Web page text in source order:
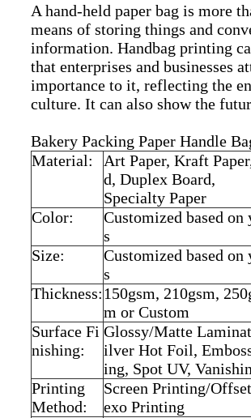
A hand-held paper bag is more
means of storing things and
information. Handbag printing
that enterprises and businesses
importance to it, reflecting the
culture. It can also show the
Bakery Packing Paper Handle
Material:
Art Paper, Kraft
d, Duplex Board,
Specialty Paper
Color:
Customized based on
s
Size:
Customized based on
s
Thickness:150gsm, 210gsm,
m or Custom
Surface Fi
nishing:
Glossy/Matte
ilver Hot Foil,
ing, Spot UV,
Printing
Method:
Screen Printing/
exo Printing